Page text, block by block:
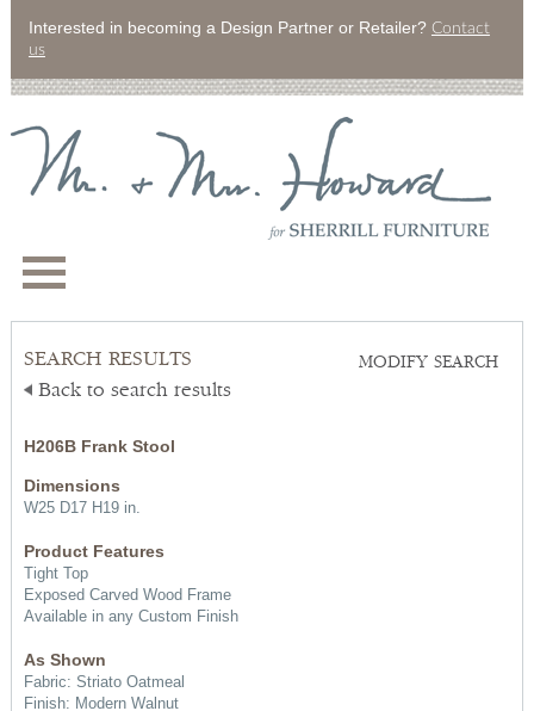
Interested in becoming a Design Partner or Retailer? Contact
us
SEARCH RESULTS MODIFY SEARCH
Back to search results
H206B Frank Stool
Dimensions
W25 D17 H19 in.
Product Features
Tight Top
Exposed Carved Wood Frame
Available in any Custom Finish
As Shown
Fabric: Striato Oatmeal
Finish: Modern Walnut